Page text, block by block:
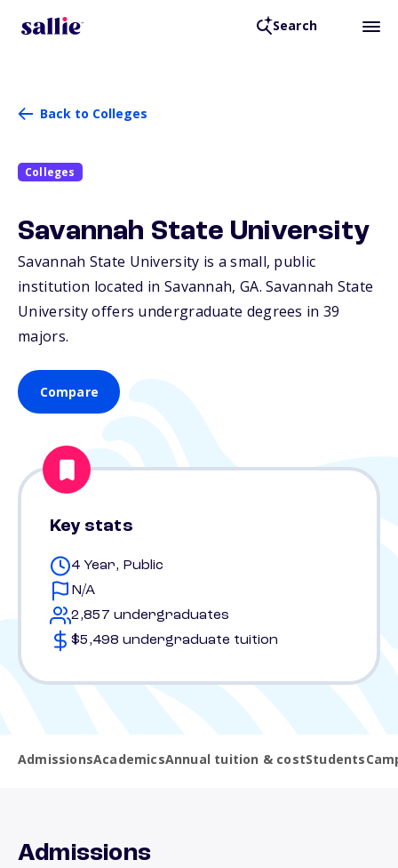
Search
Back to Colleges
Colleges
Savannah State University
Savannah State University is a small, public
institution located in Savannah, GA. Savannah State
University offers undergraduate degrees in 39
majors.
Compare
Key stats
4 Year, Public
N/A
2,857 undergraduates
$5,498 undergraduate tuition
AdmissionsAcademicsAnnual tuition & costStudents
Admissions